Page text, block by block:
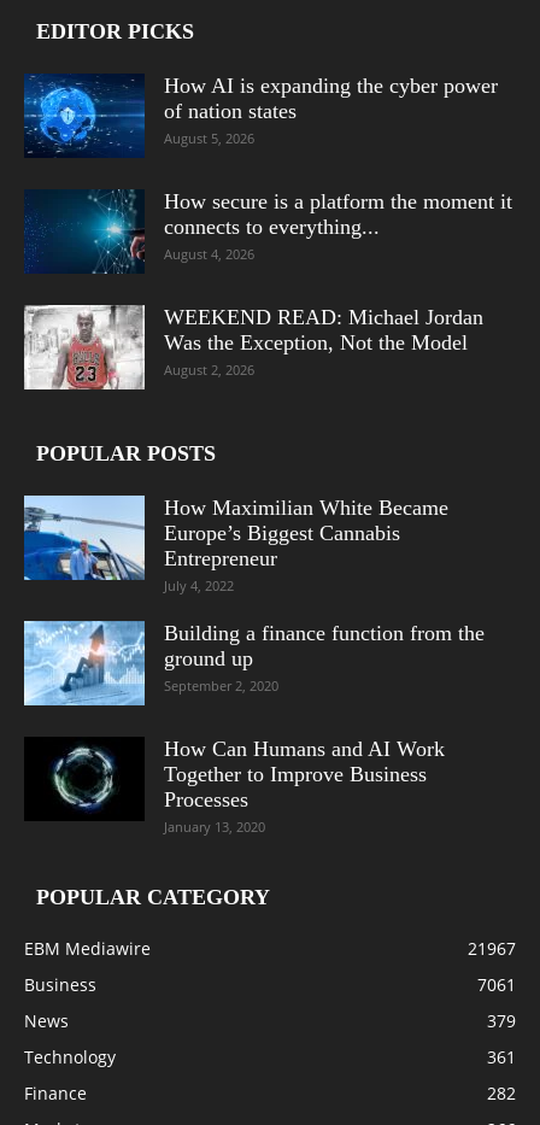
EDITOR PICKS
How AI is expanding the cyber power
of nation states
August 5, 2026
How secure is a platform the moment it
connects to everything...
August 4, 2026
WEEKEND READ: Michael Jordan
Was the Exception, Not the Model
August 2, 2026
POPULAR POSTS
How Maximilian White Became
Europe’s Biggest Cannabis
Entrepreneur
July 4, 2022
Building a finance function from the
ground up
September 2, 2020
How Can Humans and AI Work
Together to Improve Business
Processes
January 13, 2020
POPULAR CATEGORY
EBM Mediawire
21967
Business
7061
News
379
Technology
361
Finance
282